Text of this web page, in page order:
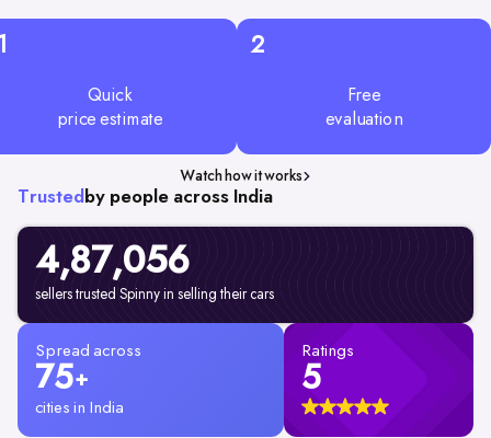
Quick
price estimate
2
Free
evaluation
Watch how it works
Trusted by people across India
4,87,056
sellers trusted Spinny in selling their cars
Spread across
75+
cities in India
Ratings
5